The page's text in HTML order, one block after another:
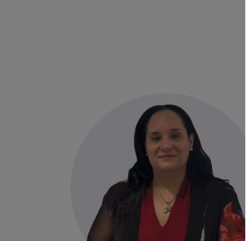
Mariam Hanna studied
Occupational Therapy at
Western Sydney University in
NSW and has completed the
ALERT Lymphoedema
Accreditation Training
programme…